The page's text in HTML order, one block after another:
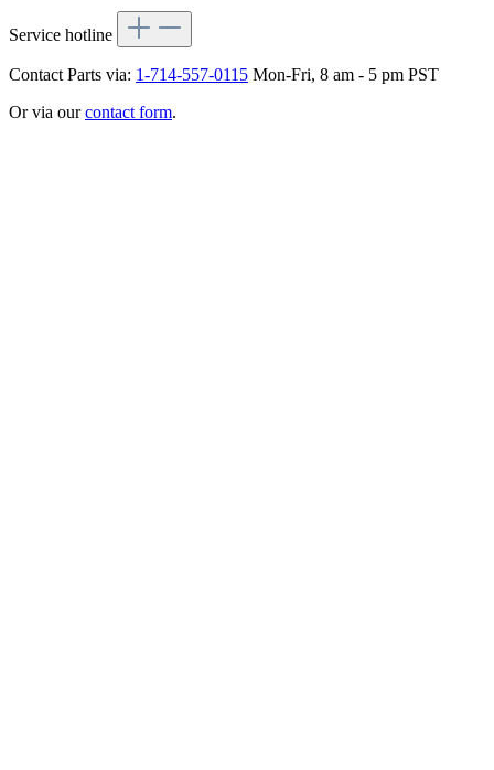
Service hotline
Contact Parts via: 1-714-557-0115 Mon-Fri, 8 am - 5 pm PST
Or via ourcontact form.